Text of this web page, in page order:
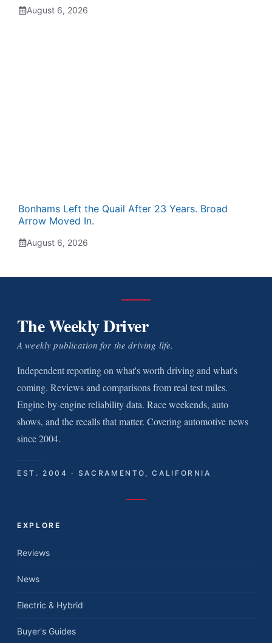
August 6, 2026
Bonhams Left the Quail After 23 Years. Broad
Arrow Moved In.
August 6, 2026
The Weekly Driver
A weekly publication for the driving life.
Independent reporting on what's worth driving and what's
coming. Reviews and comparisons from real test miles.
Engine-by-engine reliability data. Race weekends, auto
shows, and the recalls that matter. Covering automotive news
since 2004.
EST. 2004 · SACRAMENTO, CALIFORNIA
EXPLORE
Reviews
News
Electric & Hybrid
Buyer's Guides